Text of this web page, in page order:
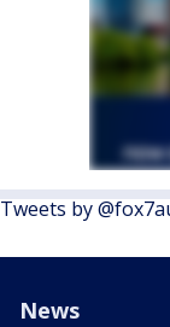
Tweets by
News